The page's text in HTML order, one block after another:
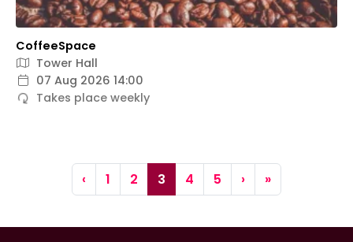
CoffeeSpace
Tower Hall
07 Aug 2026 14:00
Takes place weekly
Page navigation
‹ Page
1 Page
2 Current Page
3 Page
4 Page
5 › »